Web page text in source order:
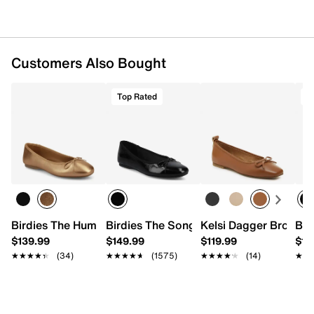
Customers Also Bought
Birdies The Hummingbird Ballet Flat
$139.99
★★★★★
★★★★★ (34)
Top Rated
Birdies The Songbird Ballet Flat
$149.99
★★★★★
★★★★★ (1575)
Kelsi Dagger
$119.99
★★★★★
★★★★★ (14)